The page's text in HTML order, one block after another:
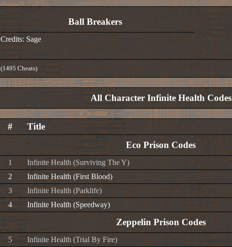
Ball Breakers
Credits: Sage
(1495 Cheats)
All Character Infinite Health Codes
# Title
Eco Prison Codes
1 Infinite Health (Surviving The Y)
2
Infinite Health (First Blood)
3
Infinite Health (Parklife)
4
Infinite Health (Speedway)
Zeppelin Prison Codes
5 Infinite Health (Trial By Fire)